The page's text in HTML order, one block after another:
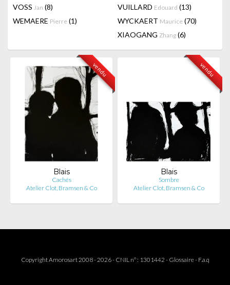
VOSS Jan (8) VUILLARD Edouard (13)
WEMAERE Pierre (1) WYCKAERT Maurice (70)
XIAOGANG Zhang (6)
vendu
Blais
Cachés
Atelier Clot, Bramsen & Co
vendu
Blais
Sombre
Atelier Clot, Bramsen & Co
Copyright Amorosart 2008 - 2026 - CNIL n° : 1301442 - Glossaire- F.a.q